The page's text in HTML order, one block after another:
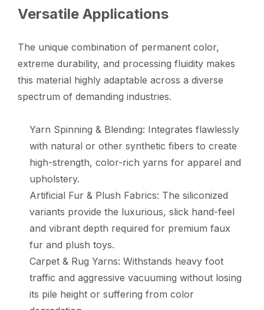
Versatile Applications
The unique combination of permanent color,
extreme durability, and processing fluidity makes
this material highly adaptable across a diverse
spectrum of demanding industries.
Yarn Spinning & Blending: Integrates flawlessly
with natural or other synthetic fibers to create
high-strength, color-rich yarns for apparel and
upholstery.
Artificial Fur & Plush Fabrics: The siliconized
variants provide the luxurious, slick hand-feel
and vibrant depth required for premium faux
fur and plush toys.
Carpet & Rug Yarns: Withstands heavy foot
traffic and aggressive vacuuming without losing
its pile height or suffering from color